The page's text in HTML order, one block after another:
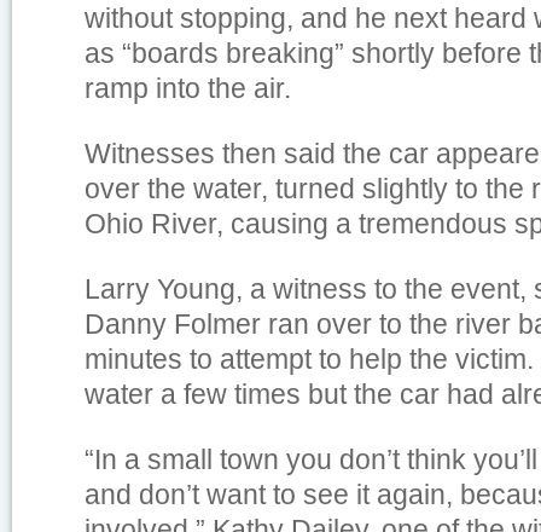
without stopping, and he next heard
as “boards breaking” shortly before
ramp into the air.
Witnesses then said the car
over the water, turned slightly to the
Ohio River, causing a tremendous
Larry Young, a witness to the event,
Danny Folmer ran over to the river
minutes to attempt to help the
water a few times but the car had
“In a small town you don’t think
and don’t want to see it again,